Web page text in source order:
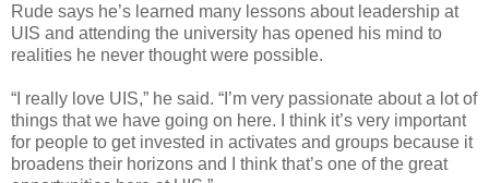
Rude says he’s learned many lessons about leadership at
UIS and attending the university has opened his mind to
realities he never thought were possible.
“I really love UIS,” he said. “I’m very passionate about a lot of
things that we have going on here. I think it’s very important
for people to get invested in activates and groups because it
broadens their horizons and I think that’s one of the great